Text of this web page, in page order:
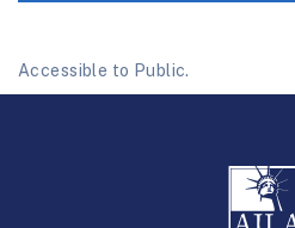
Accessible to Public.